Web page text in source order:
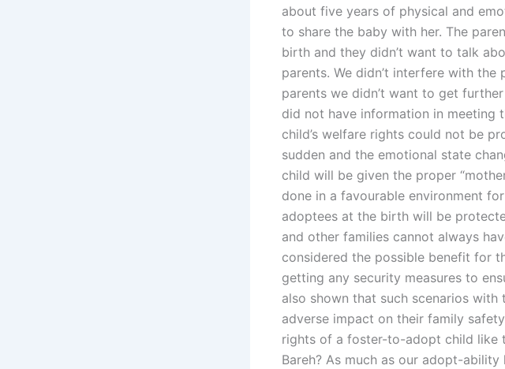
about five years of physical and
to share the baby with her. The
birth and they didn’t want to talk
parents. We didn’t interfere with
parents we didn’t want to get
did not have information in meeting
child’s welfare rights could not be
sudden and the emotional state
child will be given the proper
done in a favourable environment
adoptees at the birth will be
and other families cannot always
considered the possible benefit for
getting any security measures to
also shown that such scenarios
adverse impact on their family
rights of a foster-to-adopt child like
Bareh? As much as our adopt-